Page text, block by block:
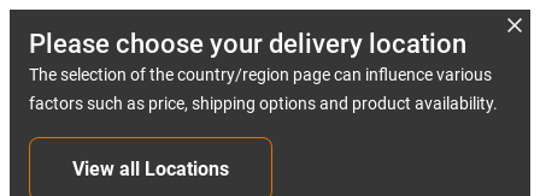
Please choose your delivery location
The selection of the country/region page can influence various
factors such as price, shipping options and product availability.
View all Locations